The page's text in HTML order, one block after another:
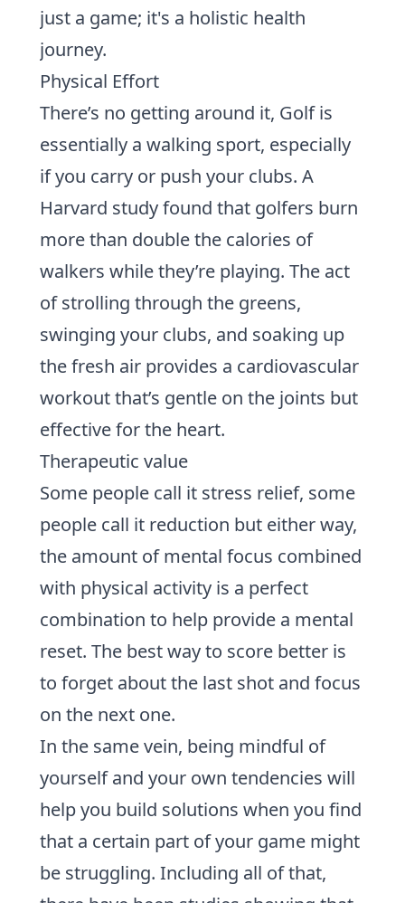
just a game; it's a holistic health
journey.
Physical Effort
There’s no getting around it, Golf is
essentially a walking sport, especially
if you carry or push your clubs. A
Harvard studyfound that golfers burn
more than double the calories of
walkers while they’re playing. The act
of strolling through the greens,
swinging your clubs, and soaking up
the fresh air provides a cardiovascular
workout that’s gentle on the joints but
effective for the heart.
Therapeutic value
Some people call it stress relief, some
people call it reduction but either way,
the amount of mental focus combined
with physical activity is a perfect
combination to help provide a mental
reset. The best way to score better is
to forget about the last shot and focus
on the next one.
In the same vein, being mindful of
yourself and your own tendencies will
help you build solutions when you find
that a certain part of your game might
be struggling. Including all of that,